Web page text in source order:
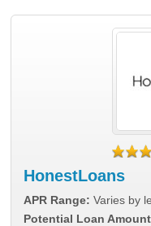
HonestLoans
APR Range: Varies by
Potential Loan